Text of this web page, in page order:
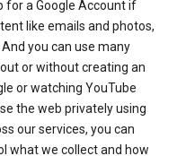
for a Google Account if
like emails and photos,
you can use many
or without creating an
or watching YouTube
the web privately using
our services, you can
what we collect and how